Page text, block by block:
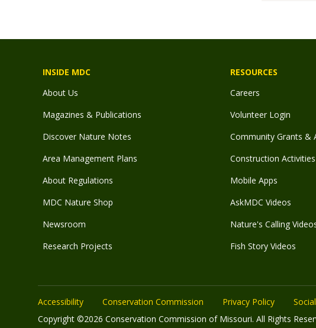
INSIDE MDC
About Us
Magazines & Publications
Discover Nature Notes
Area Management Plans
About Regulations
MDC Nature Shop
Newsroom
Research Projects
RESOURCES
Careers
Volunteer Login
Community Grants &
Construction Activities
Mobile Apps
AskMDC Videos
Nature's Calling
Fish Story Videos
Accessibility Conservation Commission Privacy Policy
Copyright ©2026 Conservation Commission of Missouri. All Rights